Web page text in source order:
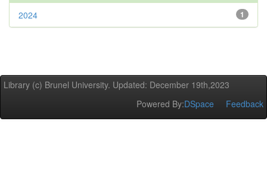
1
2024
Library (c) Brunel University. Updated: December 19th,2023
Powered By:DSpace Feedback